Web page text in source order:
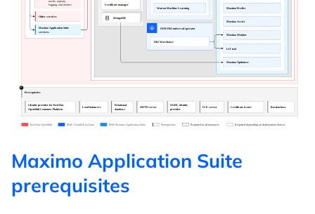
Maximo Application Suite
prerequisites